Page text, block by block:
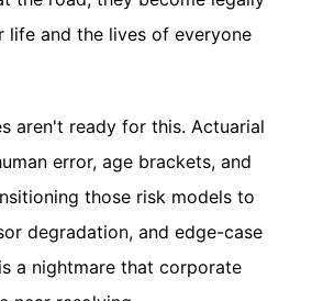
life and the lives of everyone
aren't ready for this. Actuarial
error, age brackets, and
those risk models to
degradation, and edge-case
a nightmare that corporate